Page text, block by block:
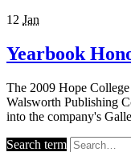
12 Jan
Yearbook
The 2009 Hope
Walsworth Publishing
into the company's
Search term